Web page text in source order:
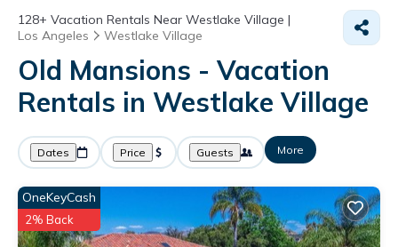
128+ Vacation Rentals Near Westlake Village |
Los Angeles
Westlake Village
Old Mansions - Vacation
Rentals in Westlake Village
Dates Price Guests More
OneKeyCash
2% Back